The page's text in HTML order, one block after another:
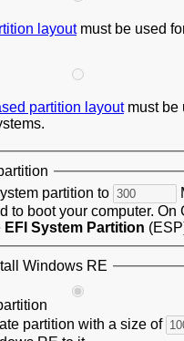
layoutmust be used
partition layoutmust be
partition to
to boot your computer. On
EFI System Partition
Windows RE
partition with a size of